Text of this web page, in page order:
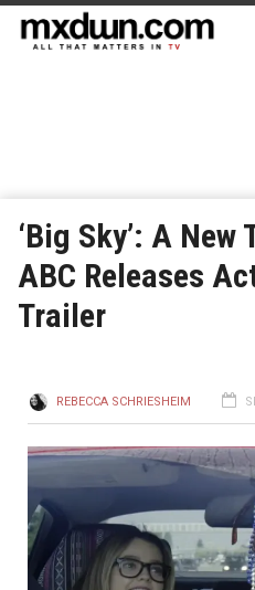
‘Big Sky’: A
ABC Releases
Trailer
REBECCA SCHRIESHEIM